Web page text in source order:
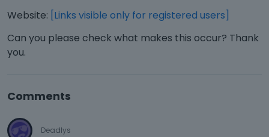
Website: [Links visible only for registered users]
Can you please check what makes this occur? Thank
you.
Comments
Deadlys